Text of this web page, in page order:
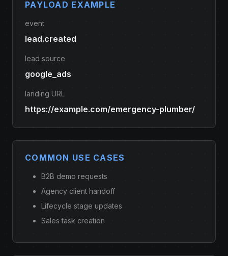
PAYLOAD EXAMPLE
event
lead.created
lead source
google_ads
landing URL
https://example.com/emergency-plumber/
COMMON USE CASES
B2B demo requests
Agency client handoff
Lifecycle stage updates
Sales task creation